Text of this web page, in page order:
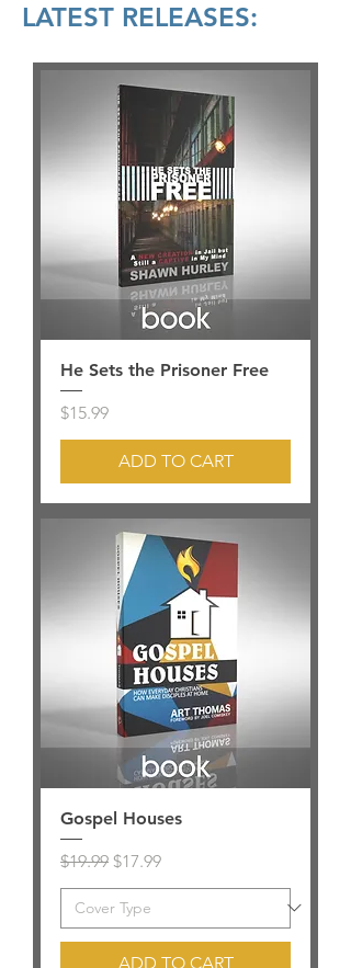
LATEST RELEASES:
He Sets the Prisoner Free
Price
$15.99
ADD TO CART
Gospel Houses
Regular Price
$19.99 Sale Price
$17.99
ADD TO CART